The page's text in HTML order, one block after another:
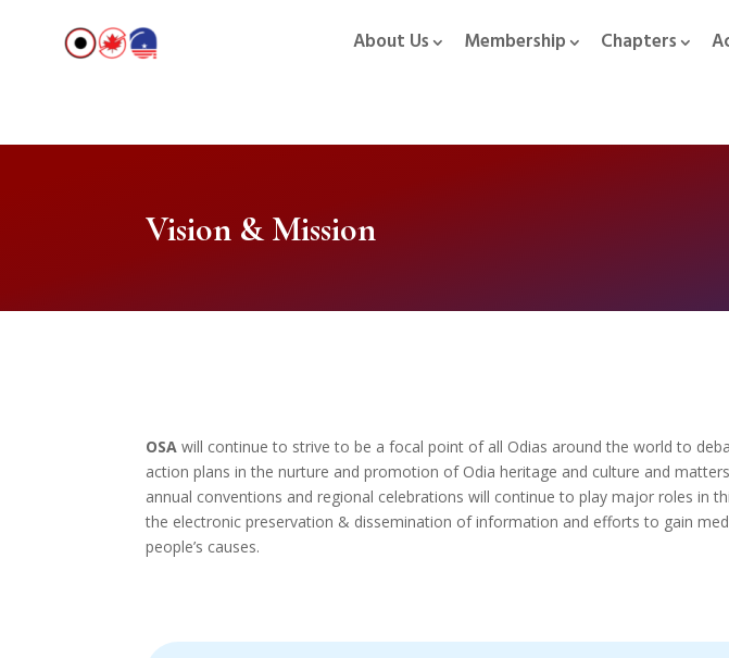
About Us Membership Chapters
Vision & Mission
OSA will continue to strive to be a focal point of all Odias around the world to
action plans in the nurture and promotion of Odia heritage and culture and
annual conventions and regional celebrations will continue to play major roles in
the electronic preservation & dissemination of information and efforts to gain
people’s causes.